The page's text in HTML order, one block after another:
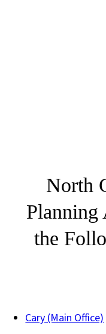
North
Planning
the
Cary (Main Office)